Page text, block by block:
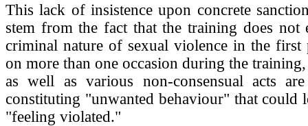
This lack of insistence upon concrete
stem from the fact that the training does not
criminal nature of sexual violence in the first
on more than one occasion during the training,
as well as various non-consensual acts
constituting "unwanted behaviour" that could
"feeling violated."